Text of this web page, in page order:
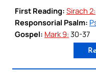
First Reading: Sirach 2:
Responsorial Psalm:
Gospel: Mark 9: 30-37